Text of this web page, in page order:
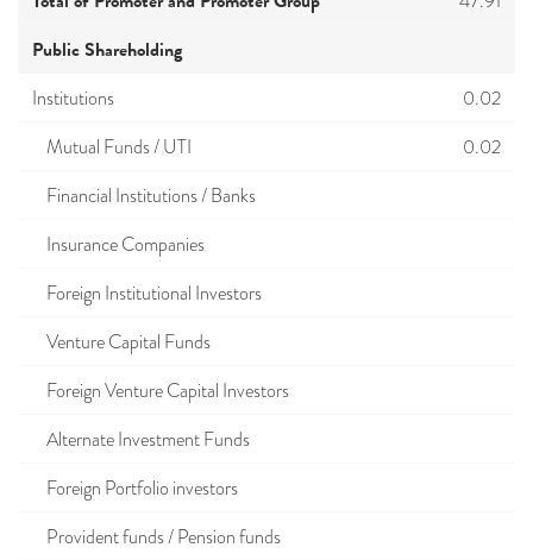
Public Shareholding
Institutions
0.02
Mutual Funds / UTI
0.02
Financial Institutions / Banks
Insurance Companies
Foreign Institutional Investors
Venture Capital Funds
Foreign Venture Capital Investors
Alternate Investment Funds
Foreign Portfolio investors
Provident funds / Pension funds